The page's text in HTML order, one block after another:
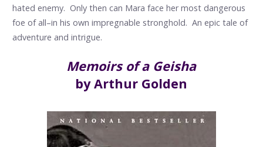
hated enemy. Only then can Mara face her most dangerous
foe of all–in his own impregnable stronghold. An epic tale of
adventure and intrigue.
Memoirs of a Geisha
by Arthur Golden